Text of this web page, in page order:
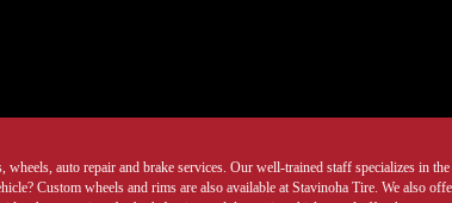
wheels, auto repair and brake services. Our well-trained staff specializes in
Custom wheels and rims are also available at Stavinoha Tire. We also